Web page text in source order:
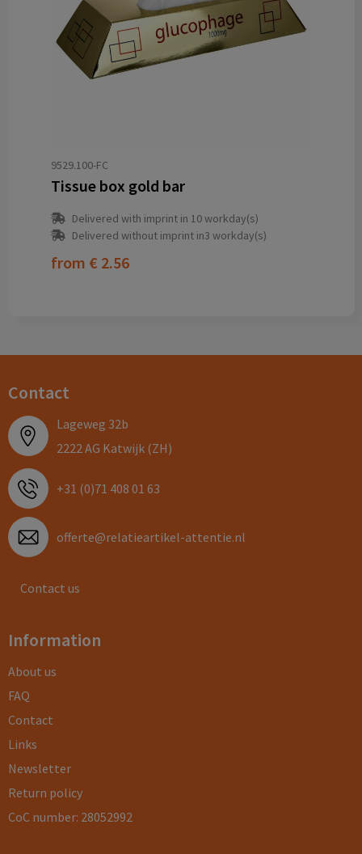
9529.100-FC
Tissue box gold bar
Delivered with imprint in 10 workday(s)
Delivered without imprint in3 workday(s)
from € 2.56
Contact
Lageweg 32b
2222 AG Katwijk (ZH)
+31 (0)71 408 01 63
offerte@relatieartikel-attentie.nl
Contact us
Information
About us
FAQ
Contact
Links
Newsletter
Return policy
CoC number: 28052992